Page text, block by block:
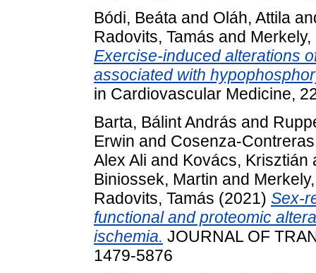
Bódi, Beáta and Oláh, Attila
Radovits, Tamás and Merkely,
Exercise-induced alterations
associated with
in Cardiovascular Medicine,
Barta, Bálint András and
Erwin and Cosenza-
Alex Ali and Kovács, Krisztián
Biniossek, Martin and
Radovits, Tamás (2021) Sex-
functional and proteomic
ischemia. JOURNAL OF
1479-5876